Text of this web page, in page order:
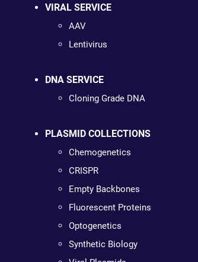
VIRAL SERVICE
AAV
Lentivirus
DNA SERVICE
Cloning Grade DNA
PLASMID COLLECTIONS
Chemogenetics
CRISPR
Empty Backbones
Fluorescent Proteins
Optogenetics
Synthetic Biology